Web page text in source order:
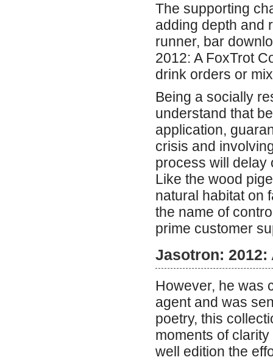
The supporting
adding depth and
runner, bar
2012: A FoxTrot
drink orders or
Being a socially
understand that
application,
crisis and
process will delay
Like the wood
natural habitat on
the name of
prime customer
Jasotron: 2012:
However, he was
agent and was
poetry, this
moments of
well edition the